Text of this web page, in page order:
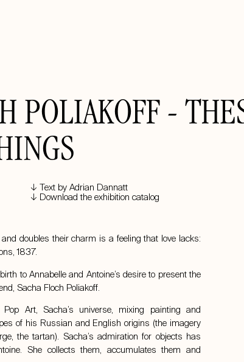
POLIAKOFF -
↓ Text by Adrian Dannatt
↓ Download the exhibition catalog
doubles their charm is a feeling that love lacks:
1837.
to Annabelle and Antoine’s desire to present the
Sacha Floch Poliakoff.
Art, Sacha’s universe, mixing painting and
of his Russian and English origins (the imagery
the tartan). Sacha’s admiration for objects has
She collects them, accumulates them and